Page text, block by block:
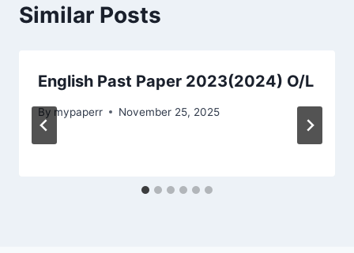
Similar Posts
English Past Paper 2023(2024) O/L
By mypaperr November 25, 2025